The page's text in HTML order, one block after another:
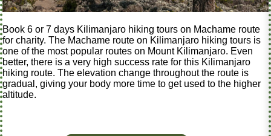
Book 6 or 7 days Kilimanjaro hiking tours on Machame route
for charity. The Machame route on Kilimanjaro hiking tours is
one of the most popular routes on Mount Kilimanjaro. Even
better, there is a very high success rate for this Kilimanjaro
hiking route. The elevation change throughout the route is
gradual, giving your body more time to get used to the higher
altitude.